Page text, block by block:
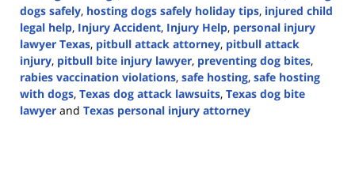
dogs safely, hosting dogs safely holiday tips, injured child
legal help, Injury Accident, Injury Help, personal injury
lawyer Texas, pitbull attack attorney, pitbull attack
injury, pitbull bite injury lawyer, preventing dog bites,
rabies vaccination violations, safe hosting, safe hosting
with dogs, Texas dog attack lawsuits, Texas dog bite
lawyer and Texas personal injury attorney